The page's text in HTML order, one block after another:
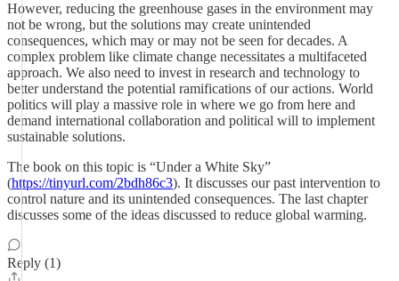
However, reducing the greenhouse gases in the environment may
not be wrong, but the solutions may create unintended
consequences, which may or may not be seen for decades. A
complex problem like climate change necessitates a multifaceted
approach. We also need to invest in research and technology to
better understand the potential ramifications of our actions. World
politics will play a massive role in where we go from here and
demand international collaboration and political will to implement
sustainable solutions.
The book on this topic is “Under a White Sky”
(https://tinyurl.com/2bdh86c3). It discusses our past intervention to
control nature and its unintended consequences. The last chapter
discusses some of the ideas discussed to reduce global warming.
Reply (1)